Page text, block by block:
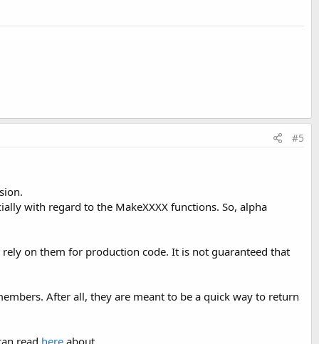
#5
with regard to the MakeXXXX functions. So, alpha
on them for production code. It is not guaranteed that
After all, they are meant to be a quick way to return